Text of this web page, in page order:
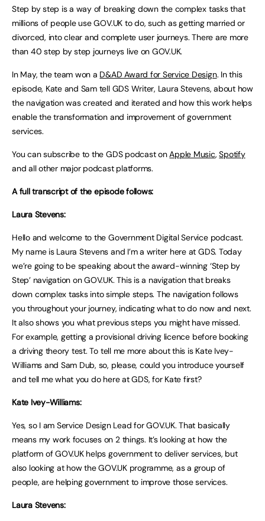
Step by step is a way of breaking down the complex tasks that
millions of people use GOV.UK to do, such as getting married or
divorced, into clear and complete user journeys. There are more
than 40 step by step journeys live on GOV.UK.
In May, the team won a D&AD Award for Service Design. In this
episode, Kate and Sam tell GDS Writer, Laura Stevens, about how
the navigation was created and iterated and how this work helps
enable the transformation and improvement of government
services.
You can subscribe to the GDS podcast onApple Music,Spotify
and all other major podcast platforms.
A full transcript of the episode follows:
Laura Stevens:
Hello and welcome to the Government Digital Service podcast.
My name is Laura Stevens and I’m a writer here at GDS. Today
we’re going to be speaking about the award-winning ‘Step by
Step’ navigation on GOV.UK. This is a navigation that breaks
down complex tasks into simple steps. The navigation follows
you throughout your journey, indicating what to do now and next.
It also shows you what previous steps you might have missed.
For example, getting a provisional driving licence before booking
a driving theory test. To tell me more about this is Kate Ivey-
Williams and Sam Dub, so, please, could you introduce yourself
and tell me what you do here at GDS, for Kate first?
Kate Ivey-Williams:
Yes, so I am Service Design Lead for GOV.UK. That basically
means my work focuses on 2 things. It’s looking at how the
platform of GOV.UK helps government to deliver services, but
also looking at how the GOV.UK programme, as a group of
people, are helping government to improve those services.
Laura Stevens: